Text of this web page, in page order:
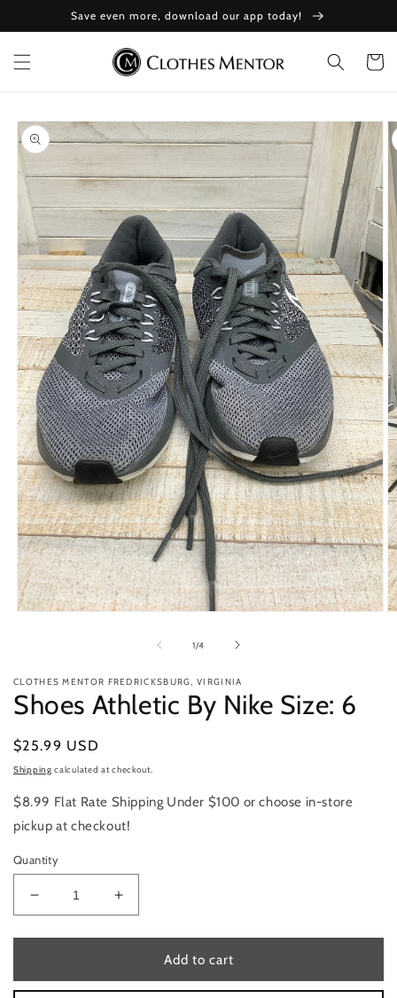
content
Save even more, download our app today!
Cart
Skip to
product
information
1/of
4
CLOTHES MENTOR FREDRICKSBURG, VIRGINIA
Shoes Athletic By Nike Size: 6
Regular
price
$25.99 USD
Shipping calculated at checkout.
$8.99 Flat Rate Shipping Under $100 or choose in-store
pickup at checkout!
Quantity
Decrease
quantity
for
Athletic
Increase
quantity
for
Athletic
Add to cart